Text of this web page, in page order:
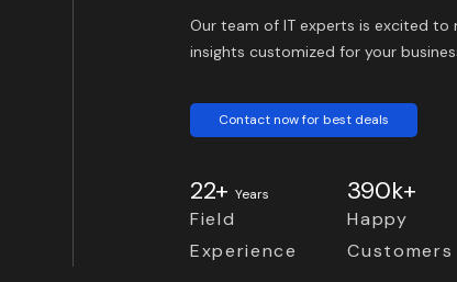
Our team of IT experts is excited to
insights customized for your
Contact now for best deals
22+ Years
Field
Experience
390k+
Happy
Customers